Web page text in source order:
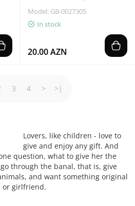
Model: GB-0027305
In stock
20.00 AZN
3 4 > >|
Lovers, like children - love to
give and enjoy any gift. And
question, what to give her the
go through the banal, that is, give
, and want something original
or girlfriend.